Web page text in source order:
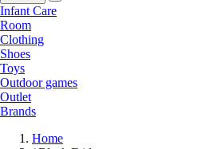
Infant Care
Room
Clothing
Shoes
Toys
Outdoor games
Outlet
Brands
Home